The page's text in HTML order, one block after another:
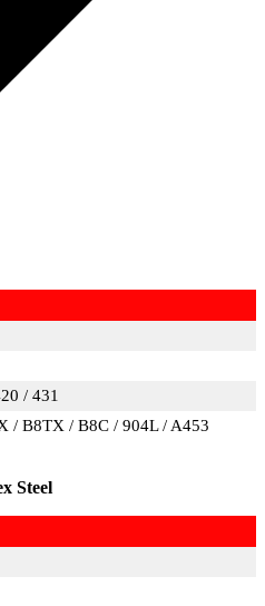
/ 431
/ B8TX / B8C / 904L / A453
Steel